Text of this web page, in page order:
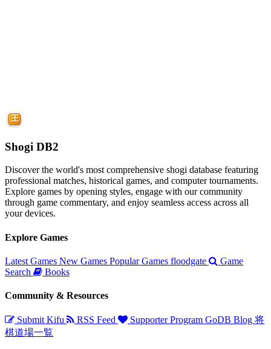
Shogi DB2
Discover the world's most comprehensive shogi database featuring
professional matches, historical games, and computer tournaments.
Explore games by opening styles, engage with our community
through game commentary, and enjoy seamless access across all
your devices.
Explore Games
Latest Games New Games Popular Games floodgate
Game
Search
Books
Community & Resources
Submit Kifu RSS Feed Supporter Program GoDB Blog 将
棋道場一覧